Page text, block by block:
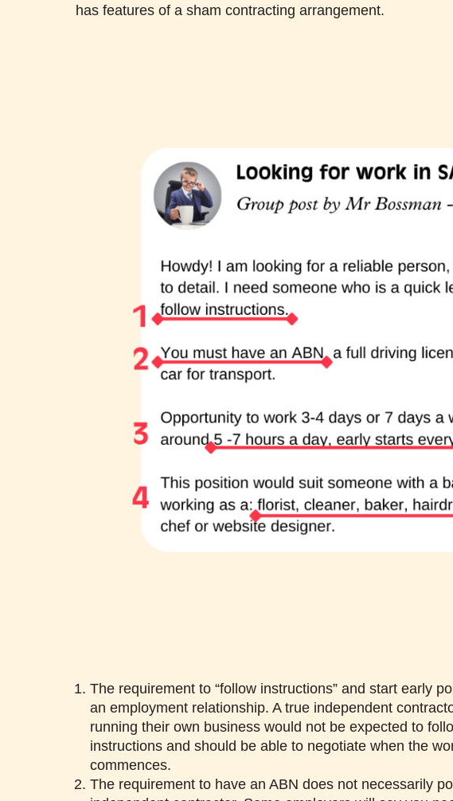
has features of a sham contracting arrangement.
The requirement to “follow instructions” and start early
an employment relationship. A true independent
running their own business would not be expected to
instructions and should be able to negotiate when the
commences.
The requirement to have an ABN does not necessarily